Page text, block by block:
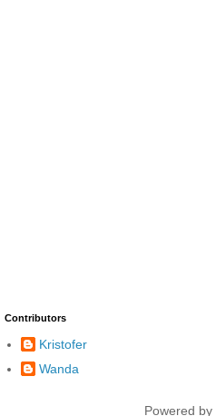
Contributors
Kristofer
Wanda
Powered by